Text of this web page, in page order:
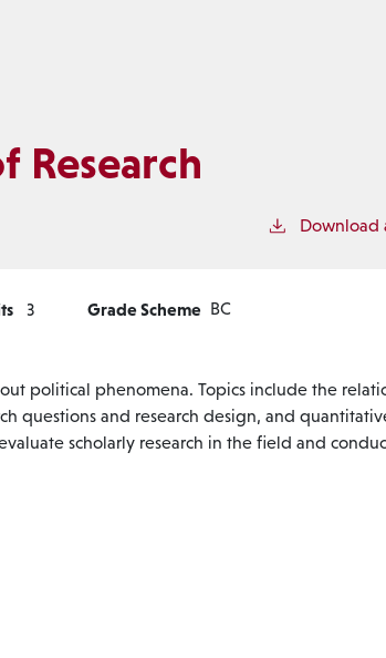
Research
Download
3 Grade Scheme BC
political phenomena. Topics include the
questions and research design, and
scholarly research in the field and